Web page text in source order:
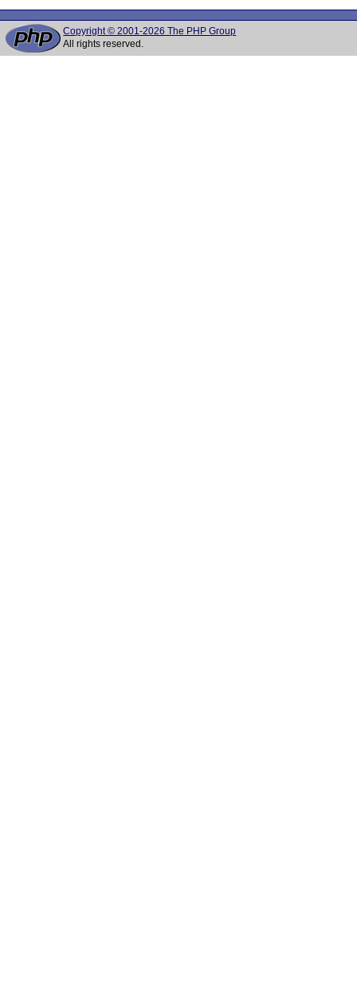
Copyright © 2001-2026 The PHP Group
All rights reserved.